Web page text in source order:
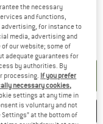
an information box which
COMPARE
the necessary
and functions,
for instance to
media, advertising and
our website; some of
adequate guarantees for
by authorities. By
processing. If you prefer
necessary cookies,
settings at any time in
is voluntary and not
Settings” at the bottom of